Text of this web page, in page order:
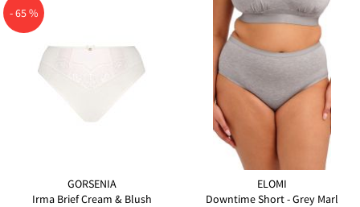
- 65 %
GORSENIA
Irma Brief Cream & Blush
ELOMI
Downtime Short - Grey Marl